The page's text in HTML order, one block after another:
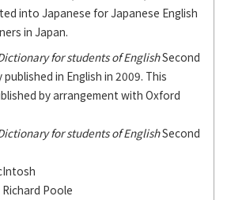
into Japanese for Japanese English
in Japan.
for students of EnglishSecond
in English in 2009. This
by arrangement with Oxford
for students of EnglishSecond
Poole